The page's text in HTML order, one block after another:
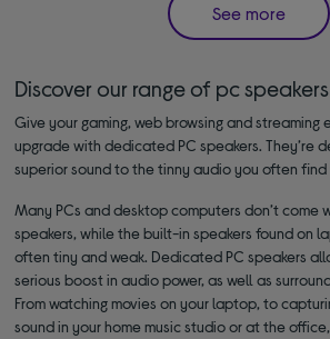
See more
Discover our range of pc speakers
Give your gaming, web browsing and streaming
upgrade with dedicated PC speakers. They’re
superior sound to the tinny audio you often
Many PCs and desktop computers don’t come
speakers, while the built-in speakers found on
often tiny and weak. Dedicated PC speakers
serious boost in audio power, as well as
From watching movies on your laptop, to
sound in your home music studio or at the